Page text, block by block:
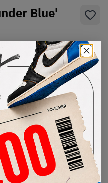
Blue'
Size Guide
Highest Bid
-
View all bids